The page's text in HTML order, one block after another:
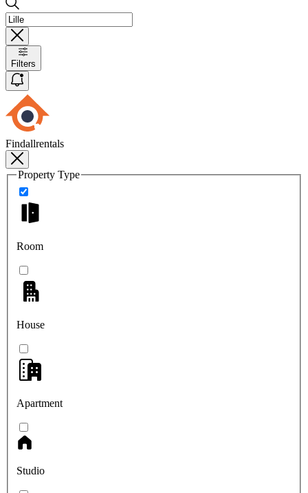
Filters
Findallrentals
Property Type
Room
House
Apartment
Studio